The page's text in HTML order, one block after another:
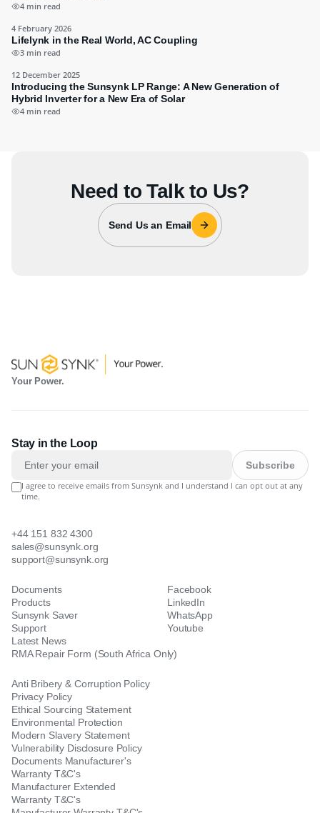
4 min read
4 February 2026
Lifelynk in the Real World, AC Coupling
3 min read
12 December 2025
Introducing the Sunsynk LP Range: A New Generation of
Hybrid Inverter for a New Era of Solar
4 min read
Need to Talk to Us?
Send Us an Email
Your Power.
Stay in the Loop
Subscribe
I agree to receive emails from Sunsynk and I understand I can opt out at any
time.
+44 151 832 4300
sales@sunsynk.org
support@sunsynk.org
Documents
Products
Sunsynk Saver
Support
Latest News
RMA Repair Form (South Africa Only)
Facebook
LinkedIn
WhatsApp
Youtube
Anti Bribery & Corruption Policy
Privacy Policy
Ethical Sourcing Statement
Environmental Protection
Modern Slavery Statement
Vulnerability Disclosure Policy
Documents Manufacturer's
Warranty T&C's
Manufacturer Extended
Warranty T&C's